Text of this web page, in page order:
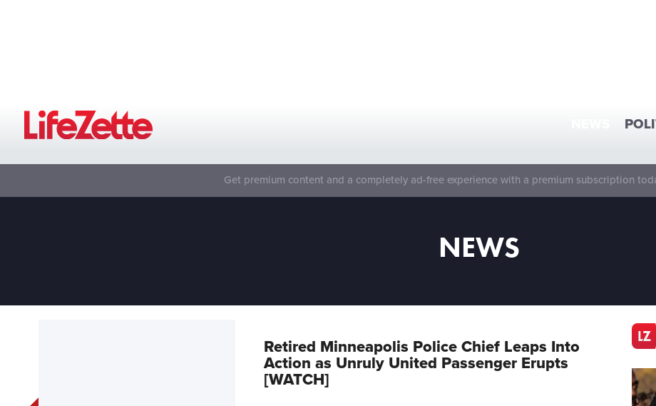
Get premium content and a completely ad-free experience with a premium subscription
NEWS
Retired Minneapolis Police Chief Leaps Into
Action as Unruly United Passenger Erupts
[WATCH]